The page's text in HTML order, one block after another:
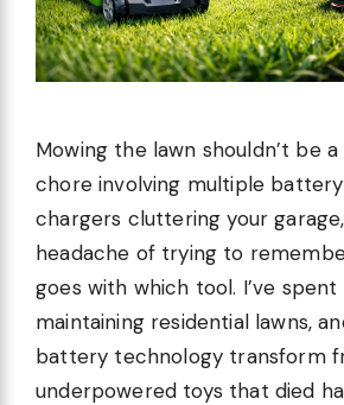
Mowing the lawn shouldn’t be
chore involving multiple
chargers cluttering your
headache of trying to
goes with which tool. I’ve spent
maintaining residential lawns,
battery technology transform
underpowered toys that died